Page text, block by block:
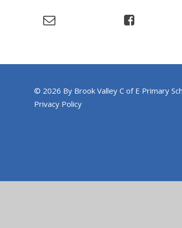
© 2026 By Brook Valley C of E Primary
Privacy Policy